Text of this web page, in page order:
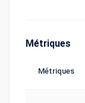
Métriques
Métriques